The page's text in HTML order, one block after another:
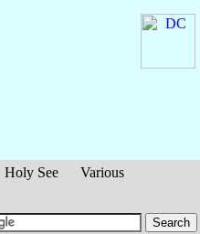
Holy See
Various